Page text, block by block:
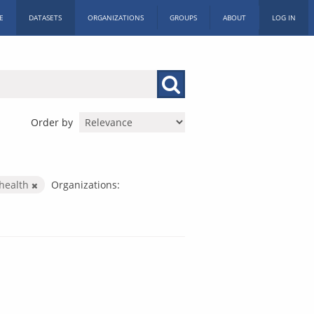
DATASETS ORGANIZATIONS GROUPS ABOUT LOG IN
Order by
health
Organizations: